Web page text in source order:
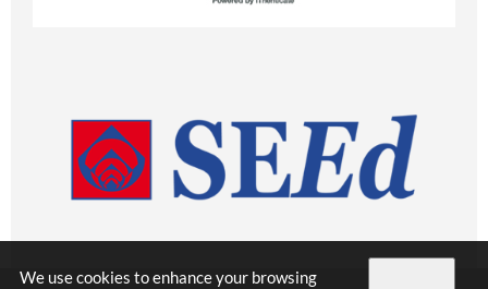
We use cookies to enhance your browsing